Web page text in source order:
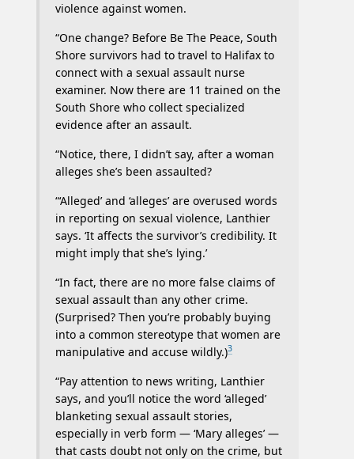
violence against women.
“One change? Before Be The Peace, South
Shore survivors had to travel to Halifax to
connect with a sexual assault nurse
examiner. Now there are 11 trained on the
South Shore who collect specialized
evidence after an assault.
“Notice, there, I didn’t say, after a woman
alleges she’s been assaulted?
“‘Alleged’ and ‘alleges’ are overused words
in reporting on sexual violence, Lanthier
says. ‘It affects the survivor’s credibility. It
might imply that she’s lying.’
“In fact, there are no more false claims of
sexual assault than any other crime.
(Surprised? Then you’re probably buying
into a common stereotype that women are
manipulative and accuse wildly.)3
“Pay attention to news writing, Lanthier
says, and you’ll notice the word ‘alleged’
blanketing sexual assault stories,
especially in verb form — ‘Mary alleges’ —
that casts doubt not only on the crime, but